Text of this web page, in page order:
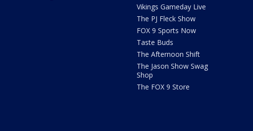
Vikings Gameday Live
The PJ Fleck Show
FOX 9 Sports Now
Taste Buds
The Afternoon Shift
The Jason Show Swag
Shop
The FOX 9 Store